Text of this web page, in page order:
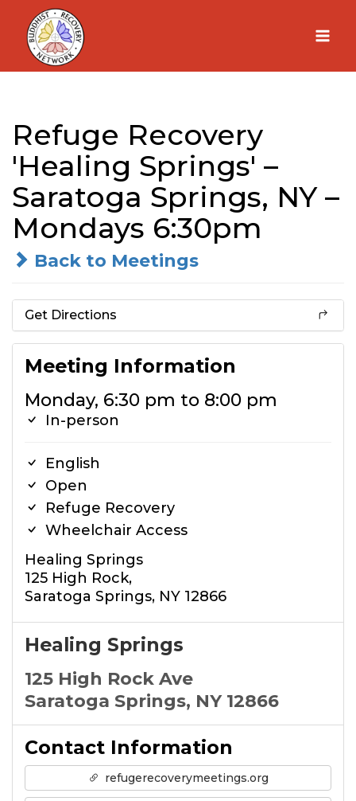
Skip
content
Refuge Recovery
'Healing Springs' –
Saratoga Springs, NY –
Mondays 6:30pm
Back to Meetings
Get Directions
Meeting Information
Monday, 6:30 pm to 8:00 pm
In-person
English
Open
Refuge Recovery
Wheelchair Access
Healing Springs
125 High Rock,
Saratoga Springs, NY 12866
Healing Springs
125 High Rock Ave
Saratoga Springs, NY 12866
Contact Information
refugerecoverymeetings.org